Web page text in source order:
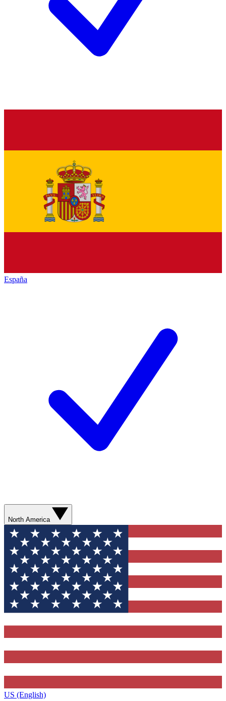
España
North America
US (English)